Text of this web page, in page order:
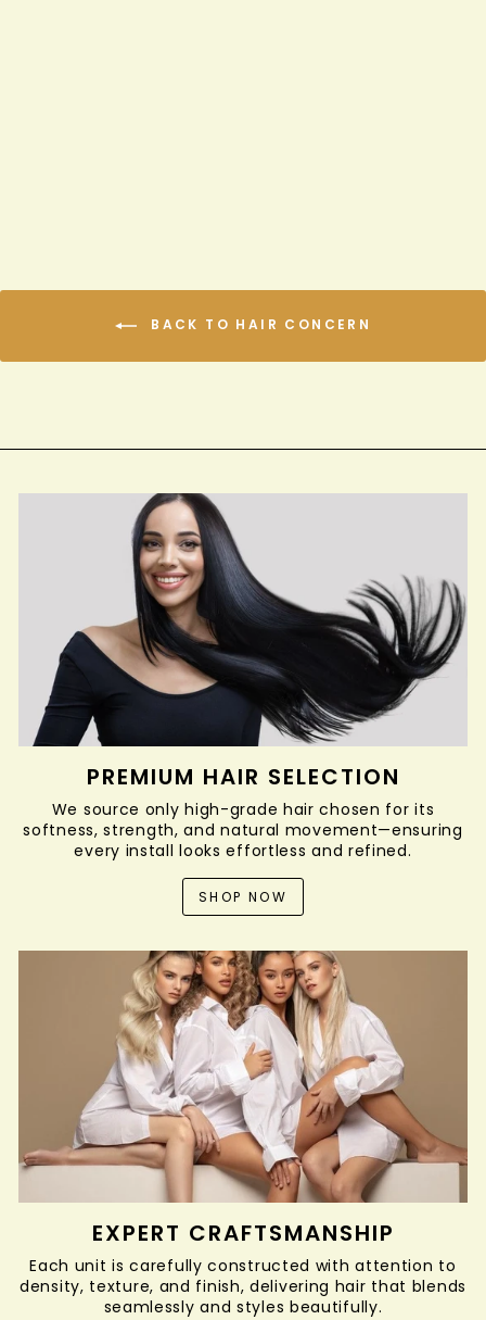
BACK TO HAIR CONCERN
PREMIUM HAIR SELECTION
We source only high-grade hair chosen for its
softness, strength, and natural movement—ensuring
every install looks effortless and refined.
SHOP NOW
EXPERT CRAFTSMANSHIP
Each unit is carefully constructed with attention to
density, texture, and finish, delivering hair that blends
seamlessly and styles beautifully.